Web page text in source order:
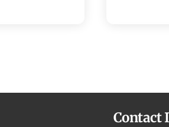
Contact